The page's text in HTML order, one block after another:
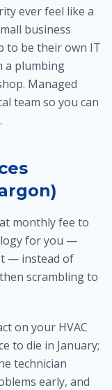
ever feel like a
business
to be their own IT
a plumbing
Managed
team so you can
monthly fee to
for you —
— instead of
scrambling to
on your HVAC
to die in January;
technician
early, and